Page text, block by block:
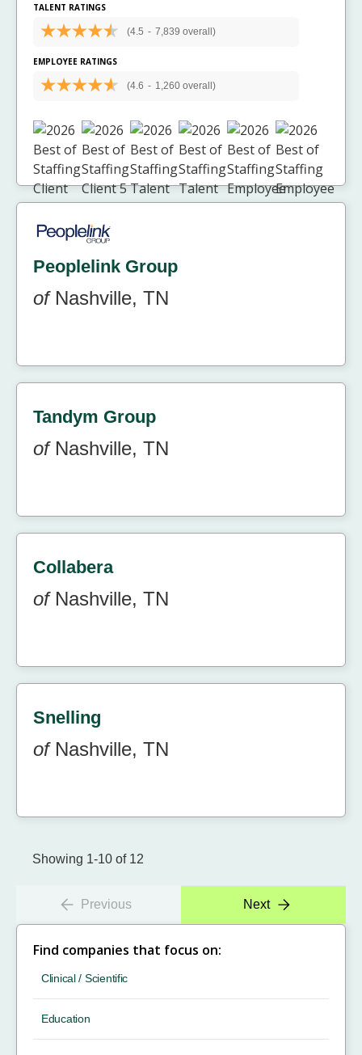
TALENT RATINGS
(4.5 - 7,839 overall)
EMPLOYEE RATINGS
(4.6 - 1,260 overall)
Peoplelink Group
ofNashville, TN
Tandym Group
ofNashville, TN
Collabera
ofNashville, TN
Snelling
ofNashville, TN
Showing 1-10 of 12
Previous Next
Find companies that focus on:
Clinical / Scientific
Education